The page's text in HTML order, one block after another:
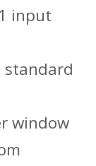
input
standard
window